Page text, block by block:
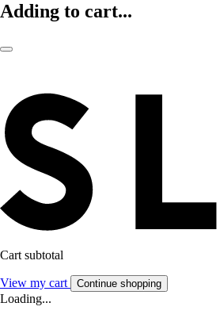
Adding to cart...
Cart subtotal
View my cart Continue shopping
Loading...